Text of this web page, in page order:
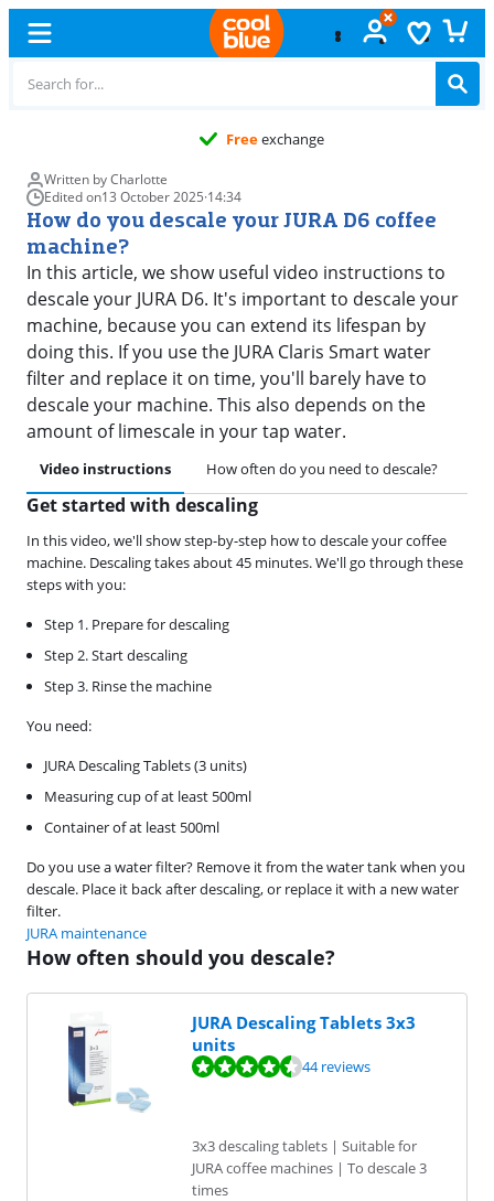
Freeexchange
Written by Charlotte
Edited on13 October 2025·14:34
How do you descale your JURA D6 coffee
machine?
In this article, we show useful video instructions to
descale your JURA D6. It's important to descale your
machine, because you can extend its lifespan by
doing this. If you use the JURA Claris Smart water
filter and replace it on time, you'll barely have to
descale your machine. This also depends on the
amount of limescale in your tap water.
Video instructions How often do you need to descale?
Get started with descaling
In this video, we'll show step-by-step how to descale your coffee
machine. Descaling takes about 45 minutes. We'll go through these
steps with you:
Step 1. Prepare for descaling
Step 2. Start descaling
Step 3. Rinse the machine
You need:
JURA Descaling Tablets (3 units)
Measuring cup of at least 500ml
Container of at least 500ml
Do you use a water filter? Remove it from the water tank when you
descale. Place it back after descaling, or replace it with a new water
filter.
JURA maintenance
How often should you descale?
JURA Descaling Tablets 3x3
units
Review is 8,9 out of 10, based on 44 reviews. 44 reviews
3x3 descaling tablets | Suitable for
JURA coffee machines | To descale 3
times